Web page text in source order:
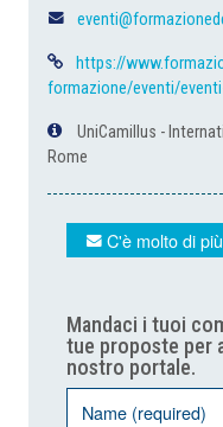
https://
formazione/eventi/
UniCamillus -
Rome
C'è molto di
Mandaci i tuoi
tue proposte per
nostro portale.